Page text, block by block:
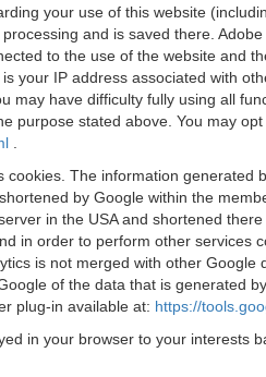
your use of this website
and is saved there.
to the use of the website and
your IP address associated with
have difficulty fully using all
purpose stated above. You may
cookies. The information generated
by Google within the
in the USA and shortened
in order to perform other services
is not merged with other Google
of the data that is generated
plug-in available at: https://
in your browser to your interests